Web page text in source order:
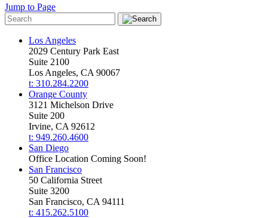
Jump to Page
Los Angeles
2029 Century Park East
Suite 2100
Los Angeles, CA 90067
t: 310.284.2200
Orange County
3121 Michelson Drive
Suite 200
Irvine, CA 92612
t: 949.260.4600
San Diego
Office Location Coming Soon!
San Francisco
50 California Street
Suite 3200
San Francisco, CA 94111
t: 415.262.5100